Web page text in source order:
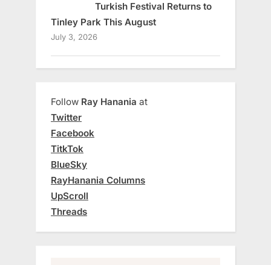
Turkish Festival Returns to
Tinley Park This August
July 3, 2026
Follow Ray Hanania at
Twitter
Facebook
TitkTok
BlueSky
RayHanania Columns
UpScroll
Threads